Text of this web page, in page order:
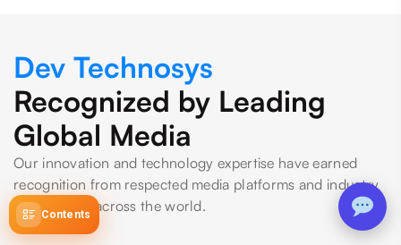
Contents
Dev Technosys
Recognized by Leading
Global Media
Our innovation and technology expertise have earned
recognition from respected media platforms and industry
publications across the world.